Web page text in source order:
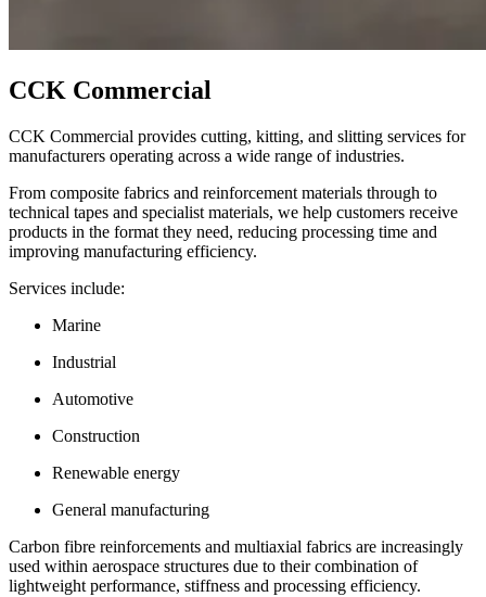
CCK Commercial
CCK Commercial provides cutting, kitting, and slitting services for
manufacturers operating across a wide range of industries.
From composite fabrics and reinforcement materials through to
technical tapes and specialist materials, we help customers receive
products in the format they need, reducing processing time and
improving manufacturing efficiency.
Services include:
Marine
Industrial
Automotive
Construction
Renewable energy
General manufacturing
Carbon fibre reinforcements and multiaxial fabrics are increasingly
used within aerospace structures due to their combination of
lightweight performance, stiffness and processing efficiency.